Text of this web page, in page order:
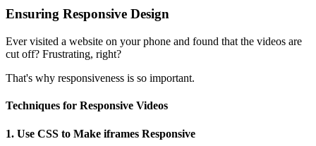
Ensuring Responsive Design
Ever visited a website on your phone and found that the videos are
cut off? Frustrating, right?
That's why responsiveness is so important.
Techniques for Responsive Videos
1. Use CSS to Make iframes Responsive